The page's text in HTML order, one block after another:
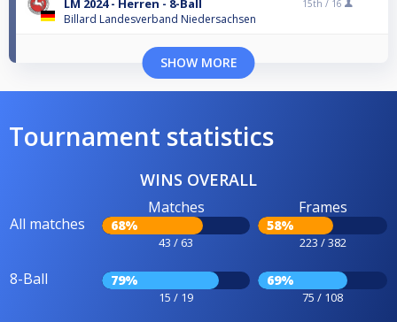
LM 2024 - Herren - 8-Ball
Billard Landesverband Niedersachsen
15th / 16
SHOW MORE
Tournament statistics
WINS OVERALL
All matches
Matches
68%
43 / 63
Frames
58%
223 / 382
8-Ball 79%
15 / 19
69%
75 / 108